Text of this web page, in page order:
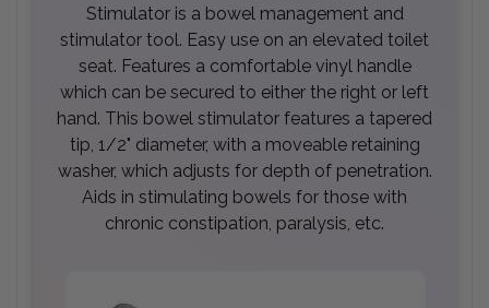
Stimulator is a bowel management and
stimulator tool. Easy use on an elevated toilet
seat. Features a comfortable vinyl handle
which can be secured to either the right or left
hand. This bowel stimulator features a tapered
tip, 1/2" diameter, with a moveable retaining
washer, which adjusts for depth of penetration.
Aids in stimulating bowels for those with
chronic constipation, paralysis, etc.